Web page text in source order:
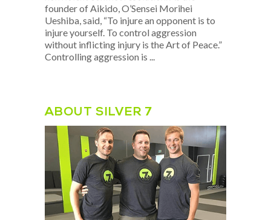
founder of Aikido, O’Sensei Morihei
Ueshiba, said, “To injure an opponent is to
injure yourself. To control aggression
without inflicting injury is the Art of Peace.”
Controlling aggression is
ABOUT SILVER 7